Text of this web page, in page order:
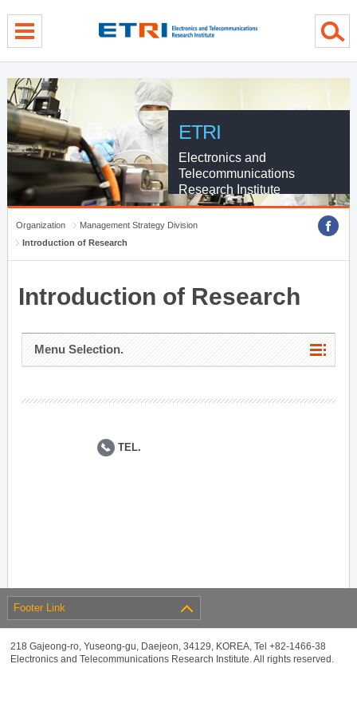
ETRI
Electronics and
Telecommunications
Research Institute
Organization
Management Strategy Division
Introduction of Research
Introduction of Research
Menu Selection.
TEL.
Footer Link
218 Gajeong-ro, Yuseong-gu, Daejeon, 34129, KOREA, Tel +82-1466-38
Electronics and Telecommunications Research Institute. All rights reserved.